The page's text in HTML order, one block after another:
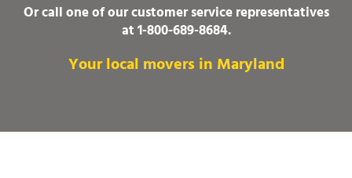
Or call one of our customer service representatives
at1-800-689-8684.
Your local movers in Maryland